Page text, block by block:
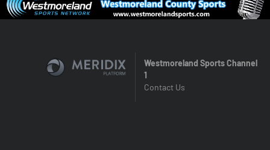
Westmoreland Sports Channel
1
Contact Us